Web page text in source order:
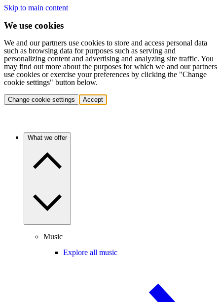
Skip to main content
We use cookies
We and our partners use cookies to store and access personal data
such as browsing data for purposes such as serving and
personalizing content and advertising and analyzing site traffic. You
may find out more about the purposes for which we and our partners
use cookies or exercise your preferences by clicking the "Change
cookie settings" button below.
Change cookie settings Accept
What we offer
Music
Explore all music